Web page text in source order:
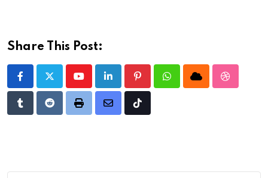
Share This Post:
YoutubeLinkedIn PinterestWhatsappCloud
TumblrRedditPrint
Share
Tiktok